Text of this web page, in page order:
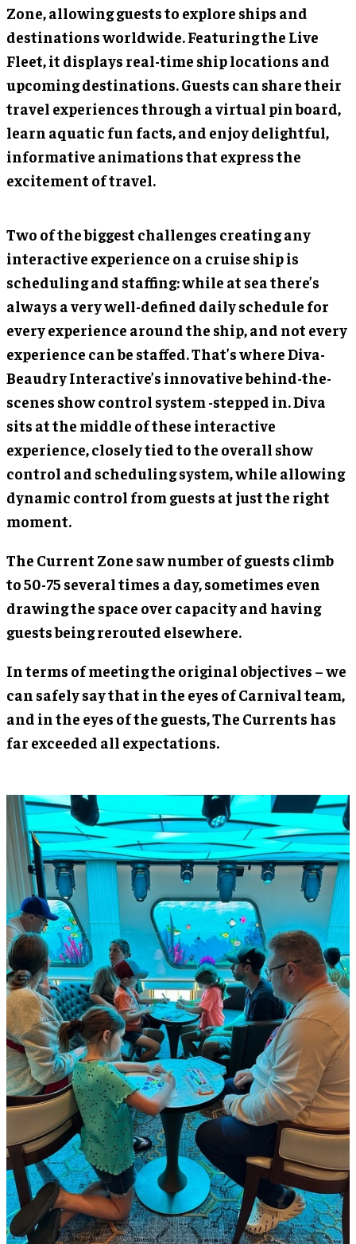
Zone, allowing guests to explore ships and
destinations worldwide. Featuring the Live
Fleet, it displays real-time ship locations and
upcoming destinations. Guests can share their
travel experiences through a virtual pin board,
learn aquatic fun facts, and enjoy delightful,
informative animations that express the
excitement of travel.
Two of the biggest challenges creating any
interactive experience on a cruise ship is
scheduling and staffing: while at sea there’s
always a very well-defined daily schedule for
every experience around the ship, and not every
experience can be staffed. That’s where Diva-
Beaudry Interactive’s innovative behind-the-
scenes show control system -stepped in. Diva
sits at the middle of these interactive
experience, closely tied to the overall show
control and scheduling system, while allowing
dynamic control from guests at just the right
moment.
The Current Zone saw number of guests climb
to 50-75 several times a day, sometimes even
drawing the space over capacity and having
guests being rerouted elsewhere.
In terms of meeting the original objectives – we
can safely say that in the eyes of Carnival team,
and in the eyes of the guests, The Currents has
far exceeded all expectations.